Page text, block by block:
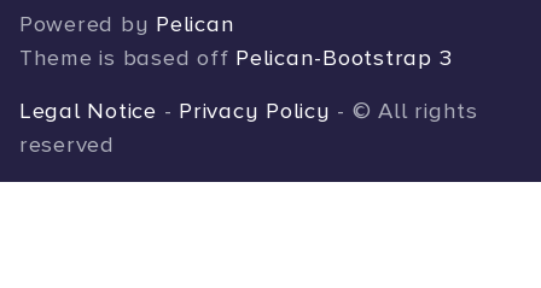
Powered by Pelican
Theme is based off Pelican-Bootstrap 3
Legal Notice - Privacy Policy - © All rights
reserved